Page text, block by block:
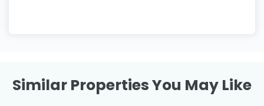
Similar Properties You May Like